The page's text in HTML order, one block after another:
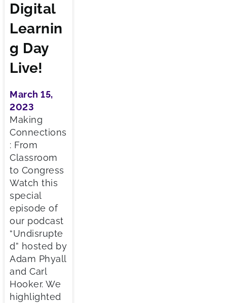
Digital
Learnin
g Day
Live!
March 15,
2023
Making
Connections
: From
Classroom
to Congress
Watch this
special
episode of
our podcast
“Undisrupte
d” hosted by
Adam Phyall
and Carl
Hooker. We
highlighted